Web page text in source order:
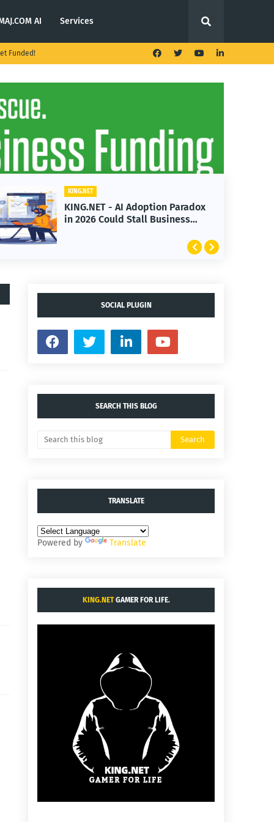
AI Services
Funded!
KING.NET
KING.NET - AI Adoption Paradox
in 2026 Could Stall Business
Growth
SOCIAL PLUGIN
SEARCH THIS BLOG
TRANSLATE
Powered by Translate
KING.NETGAMER FOR LIFE.